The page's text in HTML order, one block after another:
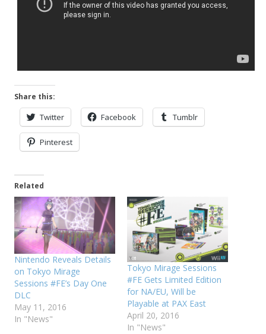
Share this:
Twitter Facebook Tumblr
Pinterest
Related
Nintendo Reveals Details
on Tokyo Mirage
Sessions #FE’s Day One
DLC
May 11, 2016
In "News"
Tokyo Mirage Sessions
#FE Gets Limited Edition
for NA/EU, Will be
Playable at PAX East
April 20, 2016
In "News"